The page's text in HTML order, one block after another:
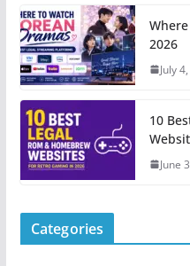
2026
July
10
June
Categories